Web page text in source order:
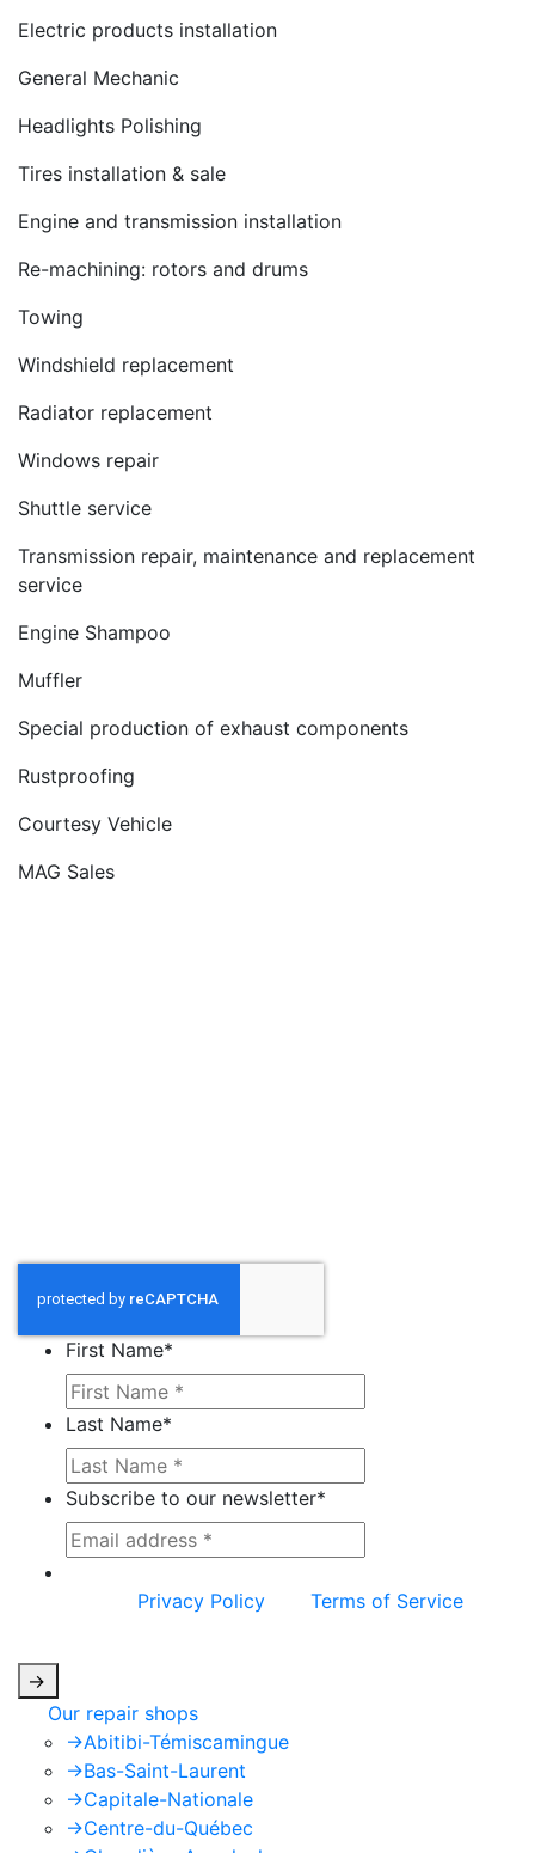
Electric products installation
General Mechanic
Headlights Polishing
Tires installation & sale
Engine and transmission installation
Re-machining: rotors and drums
Towing
Windshield replacement
Radiator replacement
Windows repair
Shuttle service
Transmission repair, maintenance and replacement
service
Engine Shampoo
Muffler
Special production of exhaust components
Rustproofing
Courtesy Vehicle
MAG Sales
First Name*
Last Name*
Subscribe to our newsletter*
Privacy Policy
Terms of Service
->
Our repair shops
->Abitibi-Témiscamingue
->Bas-Saint-Laurent
->Capitale-Nationale
->Centre-du-Québec